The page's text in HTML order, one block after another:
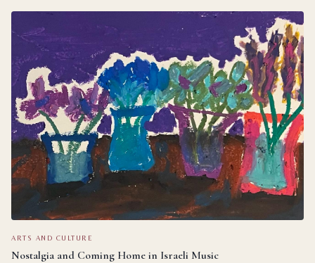
ARTS AND CULTURE
Nostalgia and Coming Home in Israeli Music